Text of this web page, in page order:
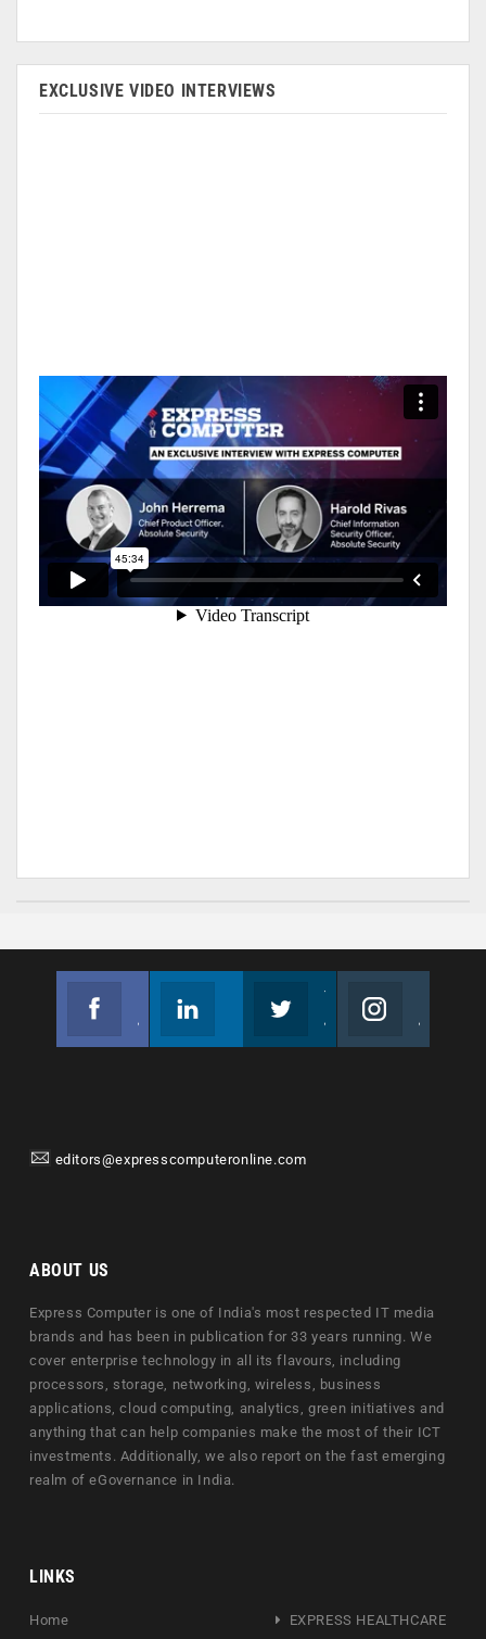
EXCLUSIVE VIDEO INTERVIEWS
editors@expresscomputeronline.com
ABOUT US
Express Computer is one of India's most respected IT media
brands and has been in publication for 33 years running. We
cover enterprise technology in all its flavours, including
processors, storage, networking, wireless, business
applications, cloud computing, analytics, green initiatives and
anything that can help companies make the most of their ICT
investments. Additionally, we also report on the fast emerging
realm of eGovernance in India.
LINKS
Home
EXPRESS HEALTHCARE